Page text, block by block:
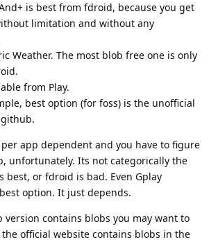
is best from fdroid, because you get
limitation and without any
Weather. The most blob free one is only
from Play.
best option (for foss) is the unofficial
app dependent and you have to figure
unfortunately. Its not categorically the
best, or fdroid is bad. Even Gplay
option. It just depends.
version contains blobs you may want to
the official website contains blobs in the